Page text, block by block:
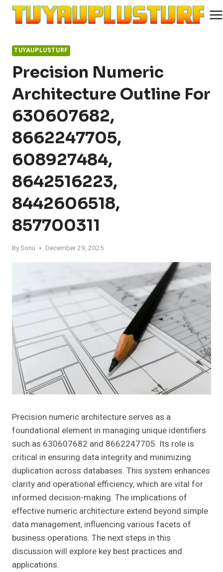
Skip
TUYAUPLUSTURF
Precision Numeric
Architecture Outline For
630607682,
8662247705,
608927484,
8642516223,
8442606518,
857700311
BySonu December 29, 2025
Precision numeric architecture serves as a
foundational element in managing unique identifiers
such as 630607682 and 8662247705. Its role is
critical in ensuring data integrity and minimizing
duplication across databases. This system enhances
clarity and operational efficiency, which are vital for
informed decision-making. The implications of
effective numeric architecture extend beyond simple
data management, influencing various facets of
business operations. The next steps in this
discussion will explore key best practices and
applications.